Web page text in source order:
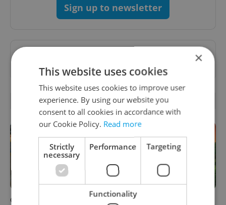
Sign up to newsletter
Want to see more from us? Select Expats.cz
as a
preferred source on Google.
RELATED ARTICLES
Czechia blocks Russian
Czech castles including
×
This website uses cookies
This website uses cookies to improve user
experience. By using our website you
consent to all cookies in accordance with
our Cookie Policy. Read more
Strictly
necessary
Performance Targeting
Functionality